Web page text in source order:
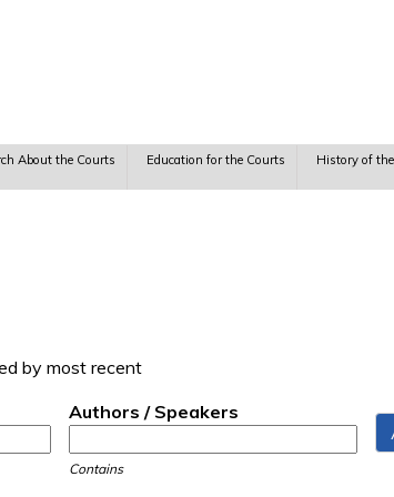
About the Courts Education for the Courts History of
by most recent
Authors / Speakers
Contains